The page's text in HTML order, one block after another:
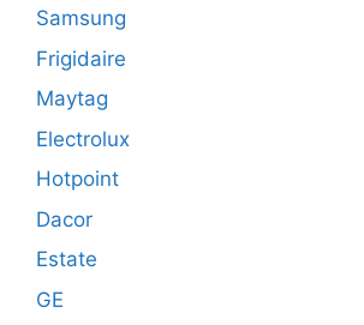
Samsung
Frigidaire
Maytag
Electrolux
Hotpoint
Dacor
Estate
GE